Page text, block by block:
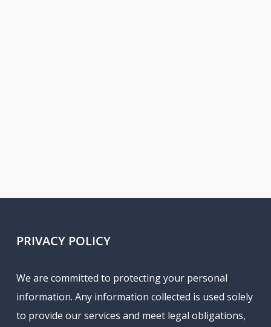
PRIVACY POLICY
We are committed to protecting your personal
information. Any information collected is used solely
to provide our services and meet legal obligations,